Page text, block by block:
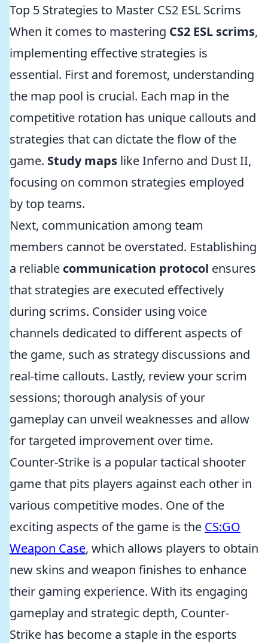
Top 5 Strategies to Master CS2 ESL Scrims
When it comes to mastering CS2 ESL scrims,
implementing effective strategies is
essential. First and foremost, understanding
the map pool is crucial. Each map in the
competitive rotation has unique callouts and
strategies that can dictate the flow of the
game. Study maps like Inferno and Dust II,
focusing on common strategies employed
by top teams.
Next, communication among team
members cannot be overstated. Establishing
a reliable communication protocol ensures
that strategies are executed effectively
during scrims. Consider using voice
channels dedicated to different aspects of
the game, such as strategy discussions and
real-time callouts. Lastly, review your scrim
sessions; thorough analysis of your
gameplay can unveil weaknesses and allow
for targeted improvement over time.
Counter-Strike is a popular tactical shooter
game that pits players against each other in
various competitive modes. One of the
exciting aspects of the game is the CS:GO
Weapon Case, which allows players to obtain
new skins and weapon finishes to enhance
their gaming experience. With its engaging
gameplay and strategic depth, Counter-
Strike has become a staple in the esports